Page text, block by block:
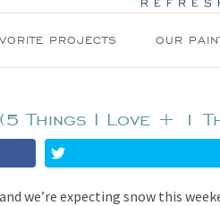
PROJECTS OUR
Things I Love + 1
we’re expecting snow this